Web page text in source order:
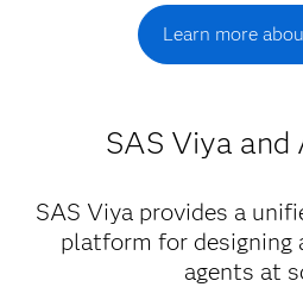
Learn more
SAS Viya and
SAS Viya provides a
platform for designing
agents at